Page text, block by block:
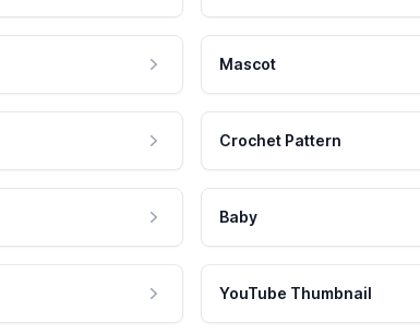
Mascot
Crochet Pattern
Baby
YouTube Thumbnail